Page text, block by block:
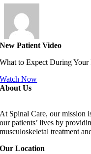
New Patient Video
What to Expect During Your
Watch Now
About Us
At Spinal Care, our mission
our patients’ lives by
musculoskeletal treatment
Our Location